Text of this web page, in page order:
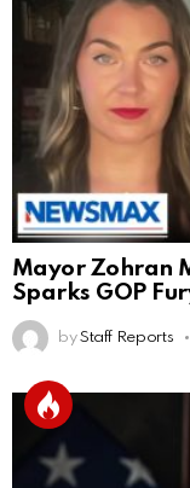
Mayor Zohran
Sparks GOP
by Staff Reports